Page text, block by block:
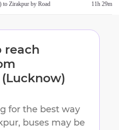
to Zirakpur by Road 11h 29m
reach
for the best way
, buses may be